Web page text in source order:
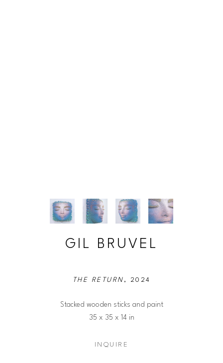
GIL BRUVEL
THE RETURN , 2024
Stacked wooden sticks and paint
35 x 35 x 14 in
INQUIRE